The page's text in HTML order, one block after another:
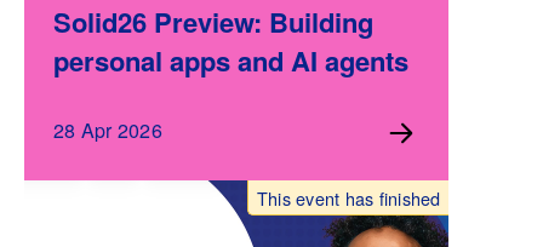
Solid26 Preview: Building
personal apps and AI agents
28 Apr 2026
This event has finished